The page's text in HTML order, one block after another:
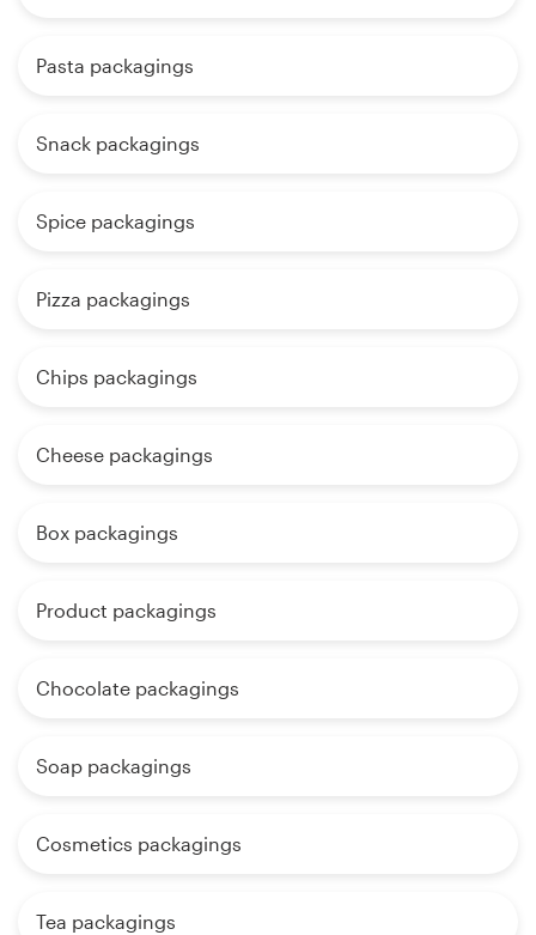
Pasta packagings
Snack packagings
Spice packagings
Pizza packagings
Chips packagings
Cheese packagings
Box packagings
Product packagings
Chocolate packagings
Soap packagings
Cosmetics packagings
Tea packagings